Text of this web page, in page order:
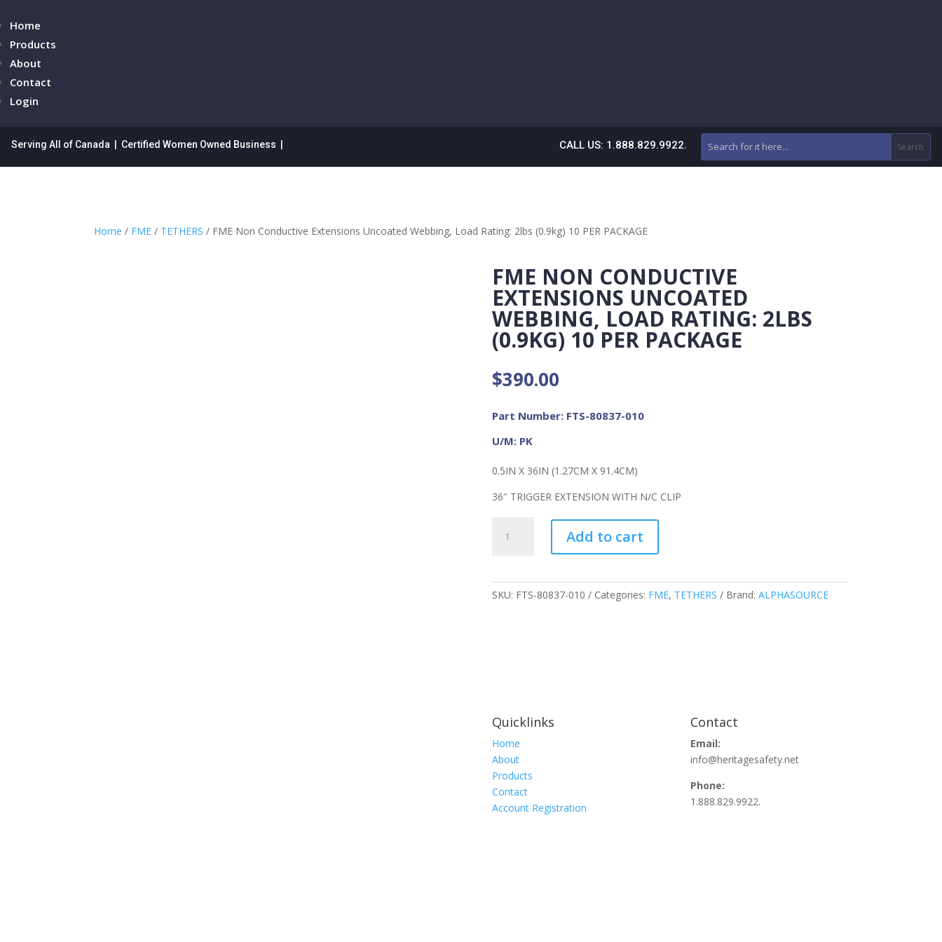
Home
Products
About
Contact
Login
Serving All of Canada | Certified Women Owned Business | CALL US: 1.888.829.9922.
Home / FME / TETHERS / FME Non Conductive Extensions Uncoated Webbing, Load Rating: 2lbs (0.9kg) 10 PER PACKAGE
FME NON CONDUCTIVE
EXTENSIONS UNCOATED
WEBBING, LOAD RATING: 2LBS
(0.9KG) 10 PER PACKAGE
$390.00
Part Number: FTS-80837-010
U/M: PK
0.5IN X 36IN (1.27CM X 91.4CM)
36″ TRIGGER EXTENSION WITH N/C CLIP
Non
Uncoated
PACKAGE
Add to cart
SKU: FTS-80837-010 Categories: FME, TETHERS Brand: ALPHASOURCE
Quicklinks
Home
About
Products
Contact
Account Registration
Contact
Email:
info@heritagesafety.net
Phone:
1.888.829.9922.